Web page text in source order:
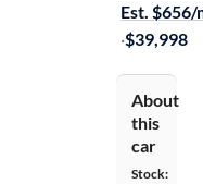
Est. $656/
·$39,998
About
this
car
Stock: